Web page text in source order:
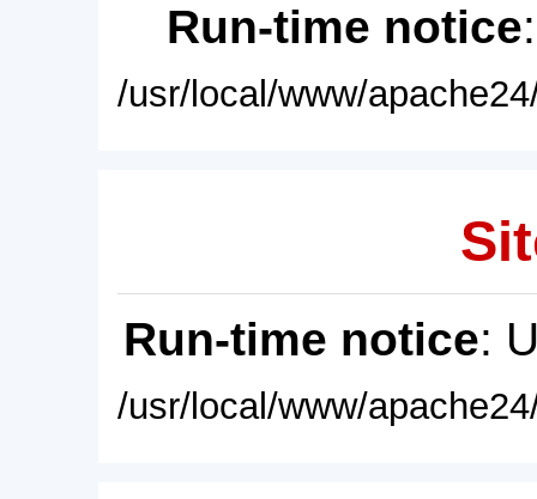
Run-time notice
/usr/local/www/
Run-time notice:
/usr/local/www/